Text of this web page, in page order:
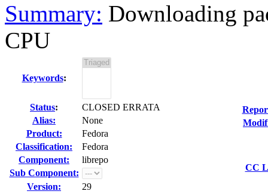
Summary: Downloading
CPU
Keywords:
Status:
CLOSED ERRATA
Alias:
None
Product:
Fedora
Classification:
Fedora
Component:
librepo
Sub Component:
Version:
29
CC